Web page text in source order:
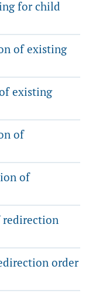
for child
of existing
existing
of
of
redirection
order